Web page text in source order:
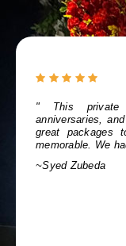
" Our
amazing
made it special.
top. Thanks,
~Abhranila